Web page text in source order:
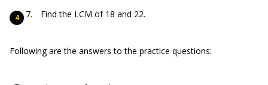
Find the LCM of 18 and 22.
Following are the answers to the practice questions: